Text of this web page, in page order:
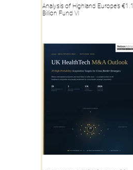
Analysis of Highland Europe’s €1.1
Billion Fund VI